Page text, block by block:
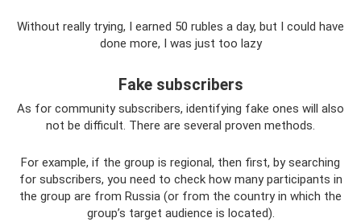
Without really trying, I earned 50 rubles a day, but I could have
done more, I was just too lazy
Fake subscribers
As for community subscribers, identifying fake ones will also
not be difficult. There are several proven methods.
For example, if the group is regional, then first, by searching
for subscribers, you need to check how many participants in
the group are from Russia (or from the country in which the
group’s target audience is located).